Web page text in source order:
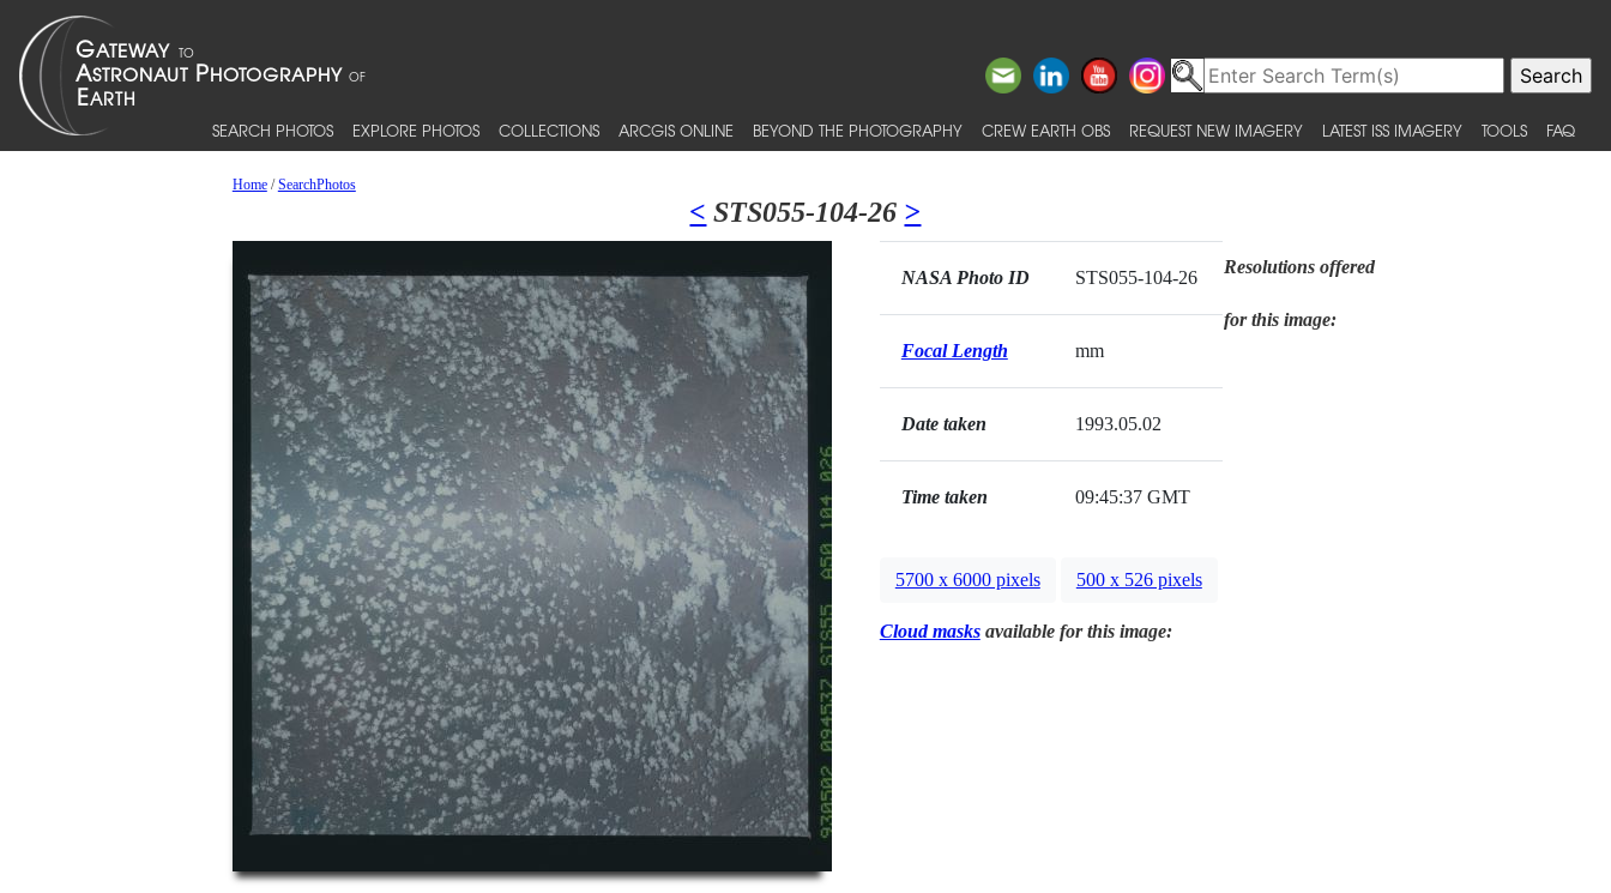
SEARCH PHOTOS EXPLORE PHOTOS COLLECTIONS ARCGIS ONLINE BEYOND THE PHOTOGRAPHY CREW EARTH OBS REQUEST NEW IMAGERY LATEST ISS IMAGERY TOOLS FAQ
Home/SearchPhotos
< STS055-104-26 >
NASA Photo ID STS055-104-26
Focal Length mm
Date taken 1993.05.02
Time taken 09:45:37 GMT
Resolutions offered
for this image:
5700 x 6000 pixels 500 x 526 pixels
Cloud masksavailable for this image: